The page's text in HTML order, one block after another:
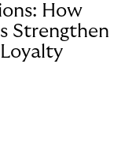
How
Strengthen